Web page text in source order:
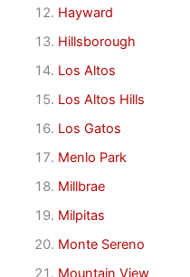
Hayward
Hillsborough
Los Altos
Los Altos Hills
Los Gatos
Menlo Park
Millbrae
Milpitas
Monte Sereno
Mountain View